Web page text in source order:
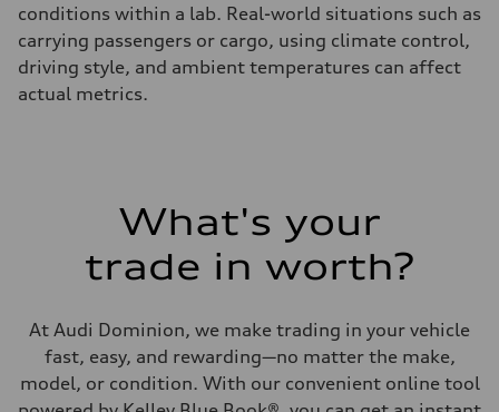
conditions within a lab. Real-world situations such as
carrying passengers or cargo, using climate control,
driving style, and ambient temperatures can affect
actual metrics.
What's your
trade in worth?
At Audi Dominion, we make trading in your vehicle
fast, easy, and rewarding—no matter the make,
model, or condition. With our convenient online tool